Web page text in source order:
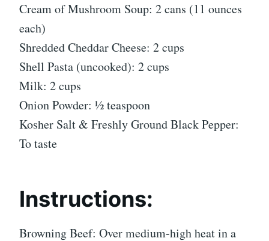
Cream of Mushroom Soup: 2 cans (11 ounces
each)
Shredded Cheddar Cheese: 2 cups
Shell Pasta (uncooked): 2 cups
Milk: 2 cups
Onion Powder: ½ teaspoon
Kosher Salt & Freshly Ground Black Pepper:
To taste
Instructions:
Browning Beef: Over medium-high heat in a